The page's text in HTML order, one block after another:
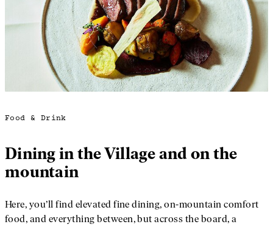
Food & Drink
Dining in the Village and on the
mountain
Here, you’ll find elevated fine dining, on-mountain comfort
food, and everything between, but across the board, a